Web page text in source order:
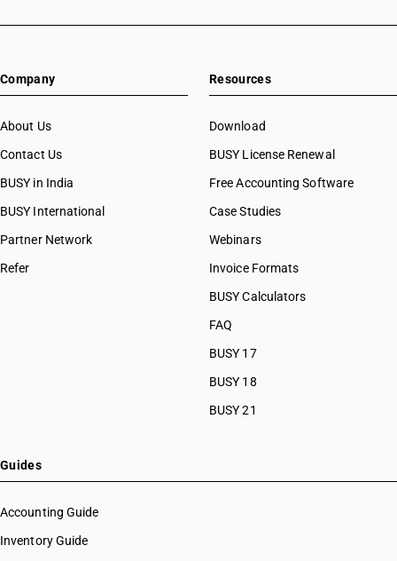
Company
About Us
Contact Us
BUSY in India
BUSY International
Partner Network
Refer
Resources
Download
BUSY License Renewal
Free Accounting Software
Case Studies
Webinars
Invoice Formats
BUSY Calculators
FAQ
BUSY 17
BUSY 18
BUSY 21
Guides
Accounting Guide
Inventory Guide